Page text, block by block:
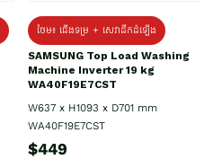
ថែម៖ ជើងទម្រ + សេវាដឹកដំឡើង
SAMSUNG Top Load Washing
Machine Inverter 19 kg
WA40F19E7CST
W637 x H1093 x D701 mm
WA40F19E7CST
$449